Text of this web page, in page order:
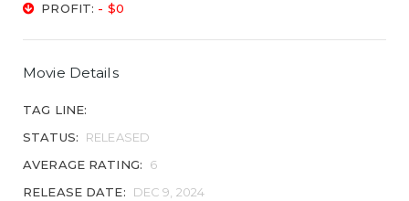
PROFIT: - $0
Movie Details
TAG LINE:
STATUS:
RELEASED
AVERAGE RATING:
6
RELEASE DATE:
DEC 9, 2024